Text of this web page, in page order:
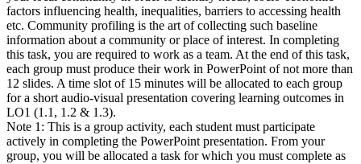
factors influencing health, inequalities, barriers to accessing health
etc. Community profiling is the art of collecting such baseline
information about a community or place of interest. In completing
this task, you are required to work as a team. At the end of this task,
each group must produce their work in PowerPoint of not more than
12 slides. A time slot of 15 minutes will be allocated to each group
for a short audio-visual presentation covering learning outcomes in
LO1 (1.1, 1.2 & 1.3).
Note 1: This is a group activity, each student must participate
actively in completing the PowerPoint presentation. From your
group, you will be allocated a task for which you must complete as